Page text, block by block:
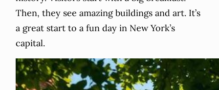
Then, they see amazing buildings and art. It’s
a great start to a fun day in New York’s
capital.